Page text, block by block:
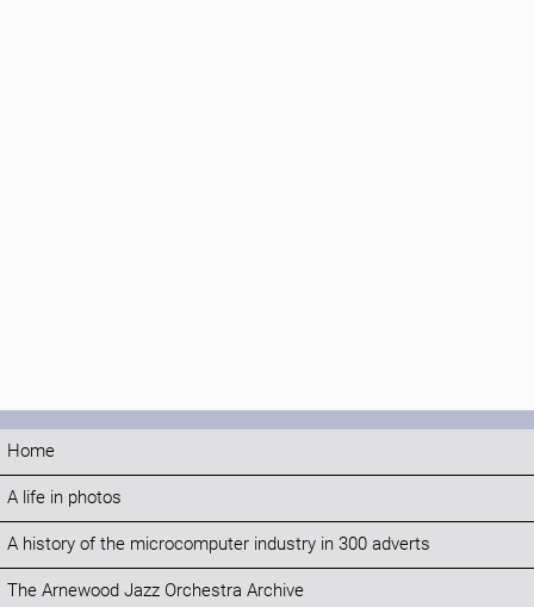
Home
A life in photos
A history of the microcomputer industry in 300 adverts
The Arnewood Jazz Orchestra Archive